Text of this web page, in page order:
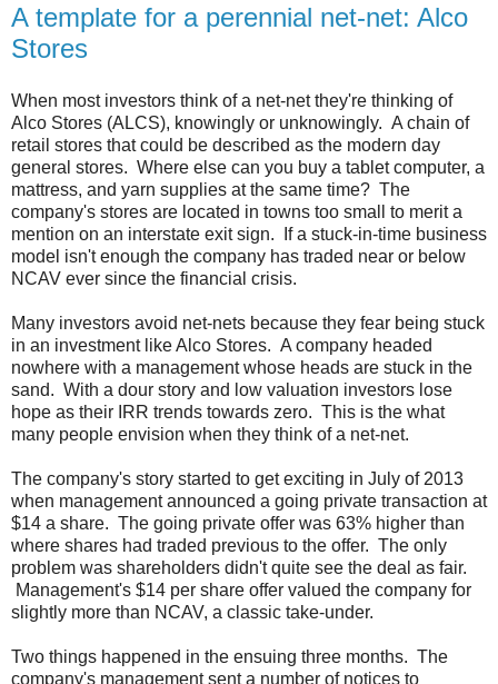
A template for a perennial net-net: Alco
Stores
When most investors think of a net-net they're thinking of
Alco Stores (ALCS), knowingly or unknowingly. A chain of
retail stores that could be described as the modern day
general stores. Where else can you buy a tablet computer, a
mattress, and yarn supplies at the same time? The
company's stores are located in towns too small to merit a
mention on an interstate exit sign. If a stuck-in-time business
model isn't enough the company has traded near or below
NCAV ever since the financial crisis.
Many investors avoid net-nets because they fear being stuck
in an investment like Alco Stores. A company headed
nowhere with a management whose heads are stuck in the
sand. With a dour story and low valuation investors lose
hope as their IRR trends towards zero. This is the what
many people envision when they think of a net-net.
The company's story started to get exciting in July of 2013
when management announced a going private transaction at
$14 a share. The going private offer was 63% higher than
where shares had traded previous to the offer. The only
problem was shareholders didn't quite see the deal as fair.
Management's $14 per share offer valued the company for
slightly more than NCAV, a classic take-under.
Two things happened in the ensuing three months. The
company's management sent a number of notices to